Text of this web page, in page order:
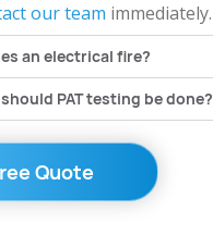
our team immediately.
an electrical fire?
PAT testing be done?
Quote